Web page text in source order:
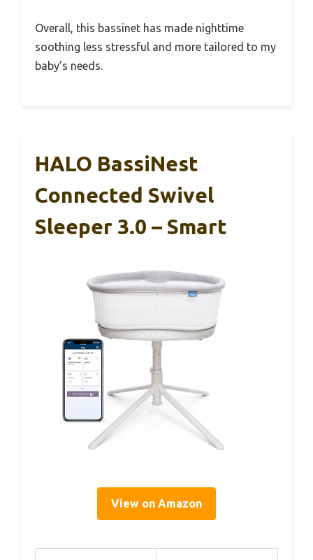
Overall, this bassinet has made nighttime
soothing less stressful and more tailored to my
baby’s needs.
HALO BassiNest
Connected Swivel
Sleeper 3.0 – Smart
View on Amazon